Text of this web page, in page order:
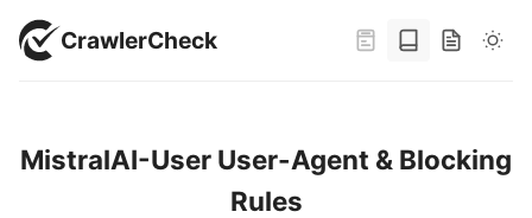
CrawlerCheck
MistralAI-User User-Agent & Blocking
Rules